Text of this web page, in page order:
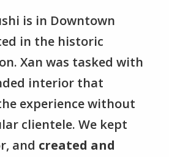
is in Downtown
in the historic
Xan was tasked with
interior that
experience without
clientele. We kept
and created and